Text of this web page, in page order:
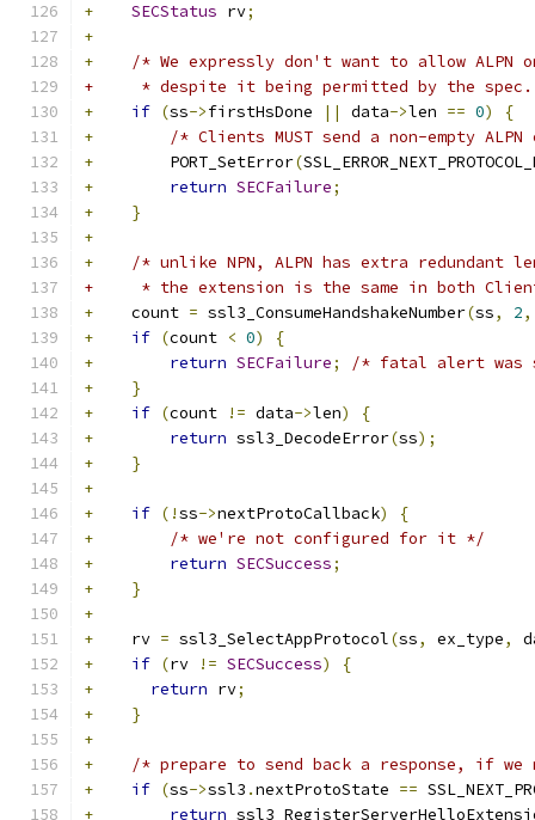
+
SECStatus rv;
+
+
/* We expressly don't want to allow ALPN
+     * despite it being permitted by the
+
if (ss->firstHsDone || data->len == 0)
{
+
/* Clients MUST send a non-empty
+
        PORT_SetError
(
+
return SECFailure;
+
}
+
+
/* unlike NPN, ALPN has extra redundant
+     * the extension is the same in both
+
    count
= ssl3_ConsumeHandshakeNumber(ss, 2,
+
if (count < 0)
{
+
return SECFailure;
/* fatal alert was
+
}
+
if (count != data->len)
{
+
return ssl3_DecodeError(ss);
+
}
+
+
if (!ss->nextProtoCallback)
{
+
/* we're not configured for it */
+
return SECSuccess;
+
}
+
+
    rv
= ssl3_SelectAppProtocol(ss, ex_type,
+
if (rv != SECSuccess)
{
+
return rv;
+
}
+
+
/* prepare to send back a response, if we
+
if (ss->ssl3 .nextProtoState ==
+
return